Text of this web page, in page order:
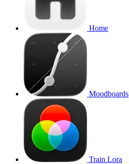
Home
Moodboards
Train Lora